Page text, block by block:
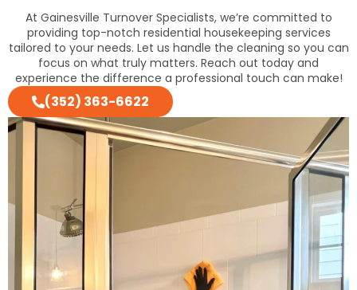
At Gainesville Turnover Specialists, we’re committed to
providing top-notch residential housekeeping services
tailored to your needs. Let us handle the cleaning so you can
focus on what truly matters. Reach out today and
experience the difference a professional touch can make!
(352) 363-6622